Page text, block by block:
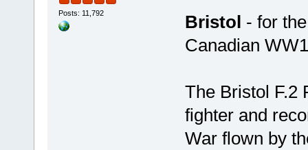
Posts: 11,792 Bristol - for
Canadian
The Bristol F.2
fighter and
War flown by